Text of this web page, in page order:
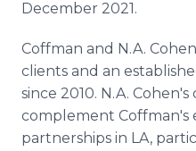
December 2021.
Coffman and N.A.
clients and an
since 2010. N.A.
complement Coffman's
partnerships in LA,